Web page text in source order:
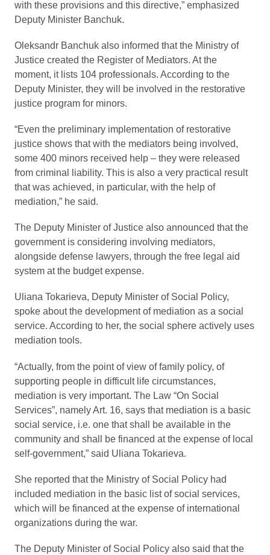
with these provisions and this directive,” emphasized
Deputy Minister Banchuk.
Oleksandr Banchuk also informed that the Ministry of
Justice created the Register of Mediators. At the
moment, it lists 104 professionals. According to the
Deputy Minister, they will be involved in the restorative
justice program for minors.
“Even the preliminary implementation of restorative
justice shows that with the mediators being involved,
some 400 minors received help – they were released
from criminal liability. This is also a very practical result
that was achieved, in particular, with the help of
mediation,” he said.
The Deputy Minister of Justice also announced that the
government is considering involving mediators,
alongside defense lawyers, through the free legal aid
system at the budget expense.
Uliana Tokarieva, Deputy Minister of Social Policy,
spoke about the development of mediation as a social
service. According to her, the social sphere actively uses
mediation tools.
“Actually, from the point of view of family policy, of
supporting people in difficult life circumstances,
mediation is very important. The Law “On Social
Services”, namely Art. 16, says that mediation is a basic
social service, i.e. one that shall be available in the
community and shall be financed at the expense of local
self-government,” said Uliana Tokarieva.
She reported that the Ministry of Social Policy had
included mediation in the basic list of social services,
which will be financed at the expense of international
organizations during the war.
The Deputy Minister of Social Policy also said that the